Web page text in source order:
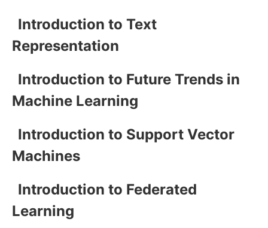
Introduction to Text
Representation
Introduction to Future Trends in
Machine Learning
Introduction to Support Vector
Machines
Introduction to Federated
Learning